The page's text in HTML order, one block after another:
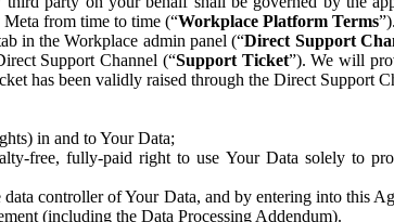
Meta from time to time (“Workplace Platform Terms”).
in the Workplace admin panel (“Direct Support
Support Channel (“Support Ticket”). We will
has been validly raised through the Direct Support
in and to Your Data;
free, fully-paid right to use Your Data solely to
controller of Your Data, and by entering into this
(including the Data Processing Addendum).